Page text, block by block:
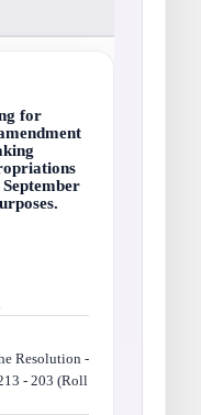
for
Resolution -
- 203 (Roll